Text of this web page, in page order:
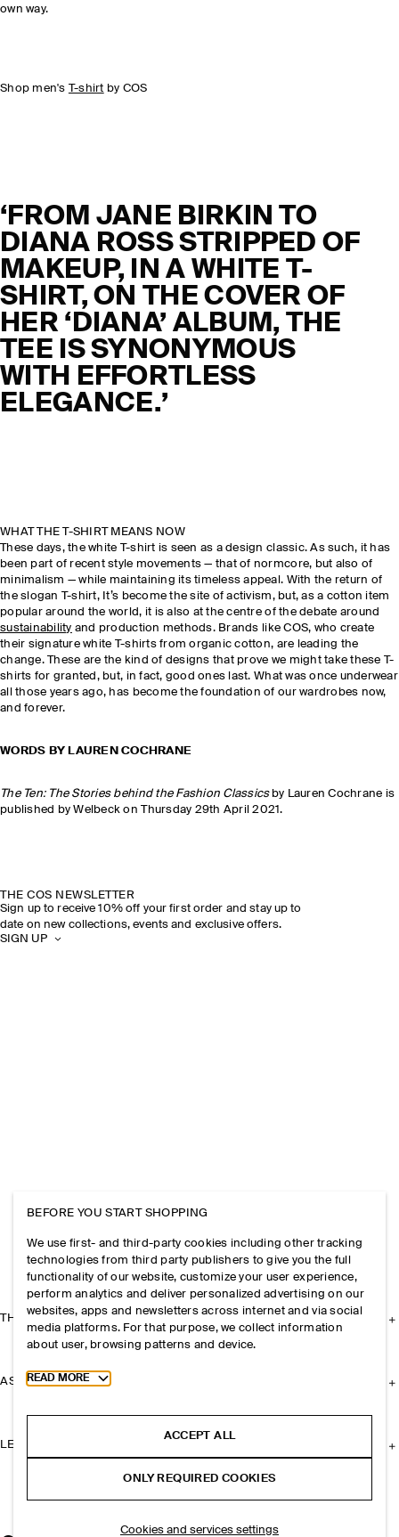
own way.
Shop men's T-shirt by COS
‘FROM JANE BIRKIN TO
DIANA ROSS STRIPPED OF
MAKEUP, IN A WHITE T-
SHIRT, ON THE COVER OF
HER ‘DIANA’ ALBUM, THE
TEE IS SYNONYMOUS
WITH EFFORTLESS
ELEGANCE.’
WHAT THE T-SHIRT MEANS NOW
These days, the white T-shirt is seen as a design classic. As such, it has
been part of recent style movements — that of normcore, but also of
minimalism — while maintaining its timeless appeal. With the return of
the slogan T-shirt, It’s become the site of activism, but, as a cotton item
popular around the world, it is also at the centre of the debate around
sustainability and production methods. Brands like COS, who create
their signature white T-shirts from organic cotton, are leading the
change. These are the kind of designs that prove we might take these T-
shirts for granted, but, in fact, good ones last. What was once underwear
all those years ago, has become the foundation of our wardrobes now,
and forever.
WORDS BY LAUREN COCHRANE
The Ten: The Stories behind the Fashion Classics by Lauren Cochrane is
published by Welbeck on Thursday 29th April 2021.
THE COS NEWSLETTER
Sign up to receive 10% off your first order and stay up to
date on new collections, events and exclusive offers.
SIGN UP
THE COMPANY
ASSISTANCE
LEGAL
BEFORE YOU START SHOPPING
We use first- and third-party cookies including other tracking
technologies from third party publishers to give you the full
functionality of our website, customize your user experience,
perform analytics and deliver personalized advertising on our
websites, apps and newsletters across internet and via social
media platforms. For that purpose, we collect information
about user, browsing patterns and device.
Toggle more cookie information
READ MORE
ACCEPT ALL
ONLY REQUIRED COOKIES
Cookies and services settings